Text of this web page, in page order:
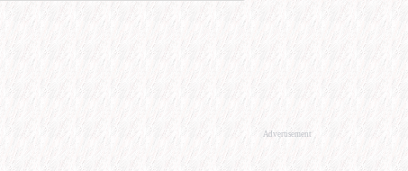
Advertisement